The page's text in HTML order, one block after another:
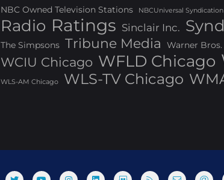
NBC Owned Television Stations NBCUniversal
Radio Ratings Sinclair Inc.
The Simpsons Tribune Media Warner Bros.
WCIU Chicago WFLD Chicago
WLS-AM Chicago WLS-TV Chicago